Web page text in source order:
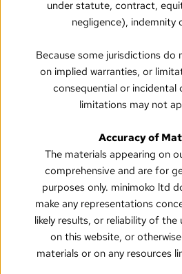
under statute, contract,
negligence), indemnity
Because some jurisdictions do
on implied warranties, or
consequential or incidental
limitations may not
Accuracy of
The materials appearing on
comprehensive and are for
purposes only. minimoko ltd
make any representations
likely results, or reliability of
on this website, or
materials or on any resources